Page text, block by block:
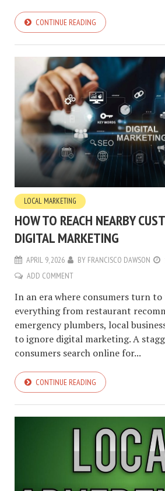
CONTINUE READING
LOCAL MARKETING
HOW TO REACH NEARBY
DIGITAL MARKETING
APRIL 9, 2026 BY FRANCISCO DAWSON
ADD COMMENT
In an era where consumers turn
everything from restaurant
emergency plumbers, local
to ignore digital marketing. A
consumers search online for...
CONTINUE READING